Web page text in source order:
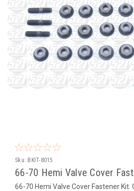
Sku: BKIT-8015
66-70 Hemi Valve Cover
66-70 Hemi Valve Cover Fastener Kit.